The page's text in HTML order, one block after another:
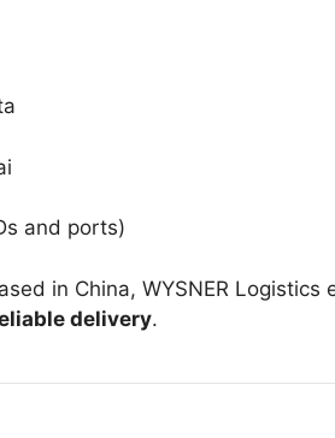
and ports)
in China, WYSNER Logistics
delivery.